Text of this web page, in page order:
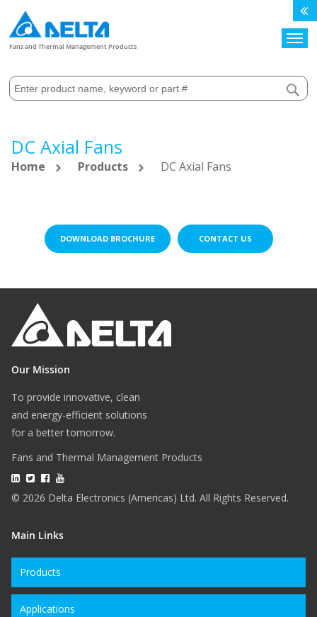
Fans and Thermal Management Products
DC Axial Fans
Home Products DC Axial Fans
DOWNLOAD BROCHURE CONTACT US
Our Mission
To provide innovative, clean
and energy-efficient solutions
for a better tomorrow.
Fans and Thermal Management Products
© 2026 Delta Electronics (Americas) Ltd. All Rights Reserved.
Main Links
Products
Applications